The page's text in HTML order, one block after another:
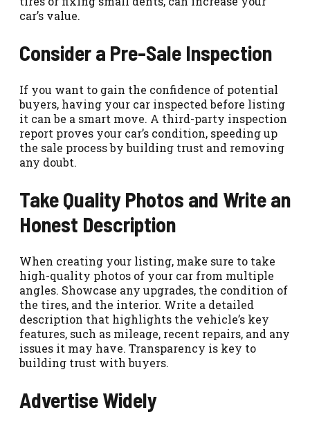
car’s value.
Consider a Pre-Sale Inspection
If you want to gain the confidence of potential
buyers, having your car inspected before listing
it can be a smart move. A third-party inspection
report proves your car’s condition, speeding up
the sale process by building trust and removing
any doubt.
Take Quality Photos and Write an
Honest Description
When creating your listing, make sure to take
high-quality photos of your car from multiple
angles. Showcase any upgrades, the condition of
the tires, and the interior. Write a detailed
description that highlights the vehicle’s key
features, such as mileage, recent repairs, and any
issues it may have. Transparency is key to
building trust with buyers.
Advertise Widely